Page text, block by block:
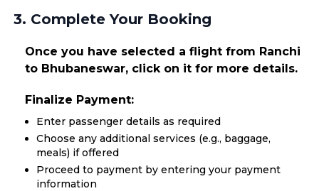
3. Complete Your Booking
Once you have selected a flight from Ranchi
to Bhubaneswar, click on it for more details.
Finalize Payment:
Enter passenger details as required
Choose any additional services (e.g., baggage,
meals) if offered
Proceed to payment by entering your payment
information